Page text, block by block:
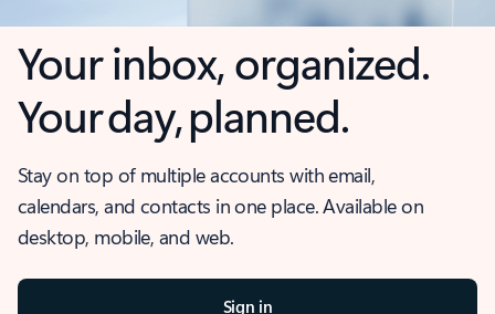
Your inbox, organized.
Your day, planned.
Stay on top of multiple accounts with email,
calendars, and contacts in one place. Available on
desktop, mobile, and web.
Sign in